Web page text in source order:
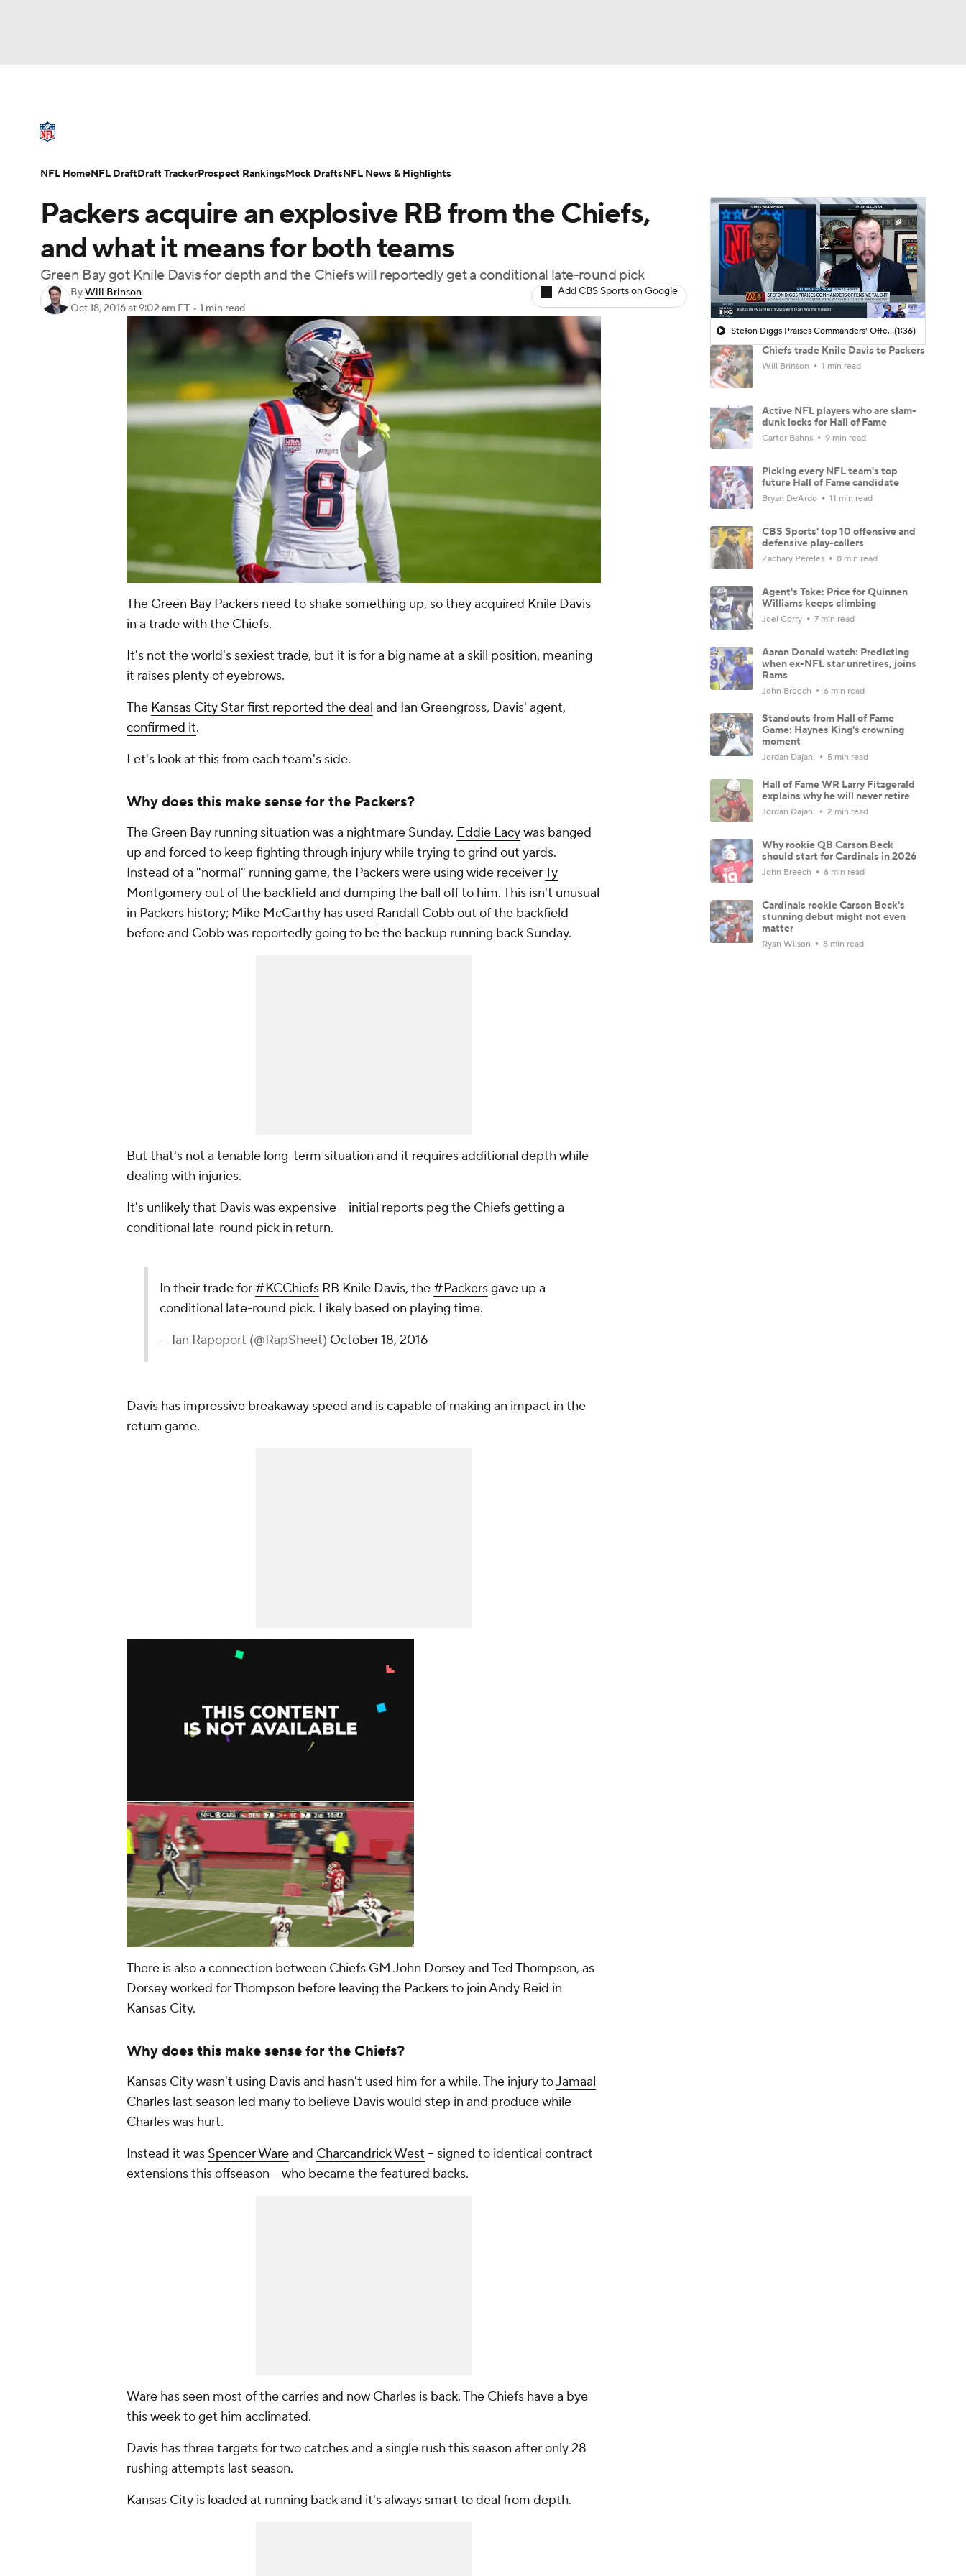
Champions League WWE Boxing NASCAR
NWSL Olympics
Podcasts Prediction Shop PBR MLV
NFL Draft Super Bowl Players Injuries Transactions NFL Betting
Packers acquire an explosive RB from the Chiefs,
and what it means for both teams
Green Bay got Knile Davis for depth and the Chiefs will reportedly get a conditional late-round pick
ByWill Brinson
Oct 18, 2016at 9:02 am ET • 1 min read
Add CBS Sports on Google
The Green Bay Packers need to shake something up, so they acquired Knile Davis
in a trade with the Chiefs.
It's not the world's sexiest trade, but it is for a big name at a skill position, meaning
it raises plenty of eyebrows.
The Kansas City Starfirst reported the deal and Ian Greengross, Davis' agent,
confirmed it.
Let's look at this from each team's side.
Why does this make sense for the Packers?
The Green Bay running situation was a nightmare Sunday. Eddie Lacywas banged
up and forced to keep fighting through injury while trying to grind out yards.
Instead of a "normal" running game, the Packers were using wide receiverTy
Montgomeryout of the backfield and dumping the ball off to him. This isn't unusual
in Packers history; Mike McCarthy has used Randall Cobb out of the backfield
before and Cobb was reportedly going to be the backup running back Sunday.
But that's not a tenable long-term situation and it requires additional depth while
dealing with injuries.
It's unlikely that Davis was expensive -- initial reports peg the Chiefs getting a
conditional late-round pick in return.
In their trade for#KCChiefs RB Knile Davis, the#Packersgave up a
conditional late-round pick. Likely based on playing time.
— Ian Rapoport (@RapSheet) October 18, 2016
Davis has impressive breakaway speed and is capable of making an impact in the
return game.
There is also a connection between Chiefs GM John Dorsey and Ted Thompson, as
Dorsey worked for Thompson before leaving the Packers to join Andy Reid in
Kansas City.
Why does this make sense for the Chiefs?
Kansas City wasn't using Davis and hasn't used him for a while. The injury toJamaal
Charles last season led many to believe Davis would step in and produce while
Charles was hurt.
Instead it was Spencer Wareand Charcandrick West -- signed to identical contract
extensions this offseason -- who became the featured backs.
Ware has seen most of the carries and now Charles is back. The Chiefs have a bye
this week to get him acclimated.
Davis has three targets for two catches and a single rush this season after only 28
rushing attempts last season.
Kansas City is loaded at running back and it's always smart to deal from depth.
Stefon Diggs Praises Commanders' Offensive Talent(1:36)
Chiefs trade Knile Davis to Packers
Will Brinson 1 min read
Active NFL players who are slam-
dunk locks for Hall of Fame
Carter Bahns 9 min read
Picking every NFL team's top
future Hall of Fame candidate
Bryan DeArdo 11 min read
CBS Sports' top 10 offensive and
defensive play-callers
Zachary Pereles 8 min read
Agent's Take: Price for Quinnen
Williams keeps climbing
Joel Corry 7 min read
Aaron Donald watch: Predicting
when ex-NFL star unretires, joins
Rams
John Breech 6 min read
Standouts from Hall of Fame
Game: Haynes King's crowning
moment
Jordan Dajani 5 min read
Hall of Fame WR Larry Fitzgerald
explains why he will never retire
Jordan Dajani 2 min read
Why rookie QB Carson Beck
should start for Cardinals in 2026
John Breech 6 min read
Cardinals rookie Carson Beck's
stunning debut might not even
matter
Ryan Wilson 8 min read
NFL HomeNFL DraftDraft TrackerProspect RankingsMock DraftsNFL News & Highlights